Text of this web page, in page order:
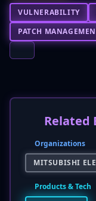
VULNERABILITY
PATCH
Related
Organizations
MITSUBISHI
Products & Tech